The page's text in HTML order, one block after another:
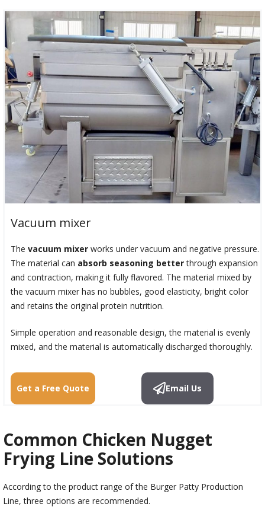
Vacuum mixer
The vacuum mixer works under vacuum and negative pressure.
The material can absorb seasoning betterthrough expansion
and contraction, making it fully flavored. The material mixed by
the vacuum mixer has no bubbles, good elasticity, bright color
and retains the original protein nutrition.
Simple operation and reasonable design, the material is evenly
mixed, and the material is automatically discharged thoroughly.
Get a Free Quote Email Us
Common Chicken Nugget
Frying Line Solutions
According to the product range of the Burger Patty Production
Line, three options are recommended.